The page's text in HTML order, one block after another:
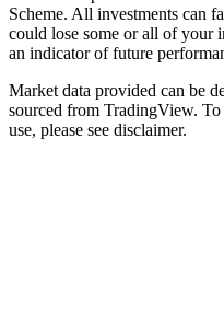
Scheme. All investments can
could lose some or all of your
an indicator of future
Market data provided can be
sourced from TradingView. To
use, please see disclaimer.